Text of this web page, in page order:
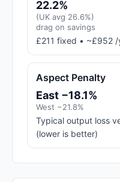
22.2%
(UK avg 26.6%)
drag on savings
£211 fixed • ~£952
Aspect Penalty
East −18.1%
West −21.8%
Typical output loss
(lower is better)